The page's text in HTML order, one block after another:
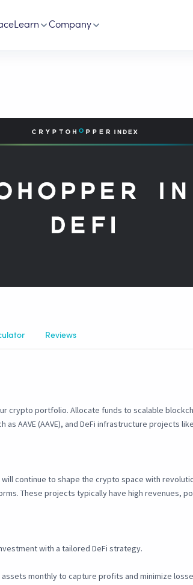
Learn Company
Reviews
crypto portfolio. Allocate funds to scalable
AAVE (AAVE), and DeFi infrastructure projects like
continue to shape the crypto space with
These projects typically have high revenues,
with a tailored DeFi strategy.
monthly to capture profits and minimize